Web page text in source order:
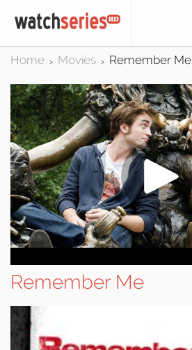
Home > Movies > Remember Me
Remember Me